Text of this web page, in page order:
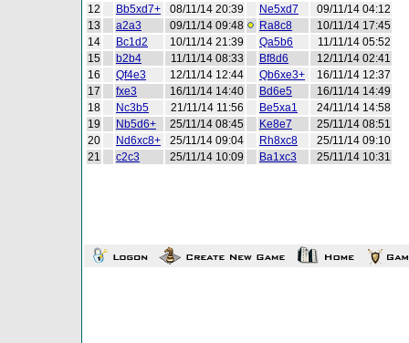
12
Bb5xd7+ 08/11/14 20:39 Ne5xd7
09/11/14 04:12
13
a2a3 09/11/14 09:48 Ra8c8
10/11/14 17:45
14
Bc1d2 10/11/14 21:39 Qa5b6
11/11/14 05:52
15
b2b4 11/11/14 08:33 Bf8d6
12/11/14 02:41
16
Qf4e3 12/11/14 12:44 Qb6xe3+
16/11/14 12:37
17
fxe3 16/11/14 14:40 Bd6e5
16/11/14 14:49
18
Nc3b5 21/11/14 11:56 Be5xa1
24/11/14 14:58
19
Nb5d6+ 25/11/14 08:45 Ke8e7
25/11/14 08:51
20
Nd6xc8+ 25/11/14 09:04 Rh8xc8
25/11/14 09:10
21
c2c3 25/11/14 10:09 Ba1xc3 25/11/14 10:31